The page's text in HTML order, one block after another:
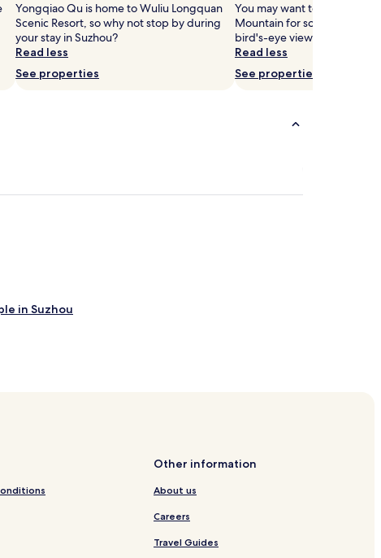
Yongqiao Qu is home to Wuliu Longquan
Scenic Resort, so why not stop by during
your stay in Suzhou?
Read less
See properties
You may want to head out
Mountain for some fresh
bird's-eye view of Huaibei.
Read less
See properties
in Suzhou
Other information
About us
Careers
Travel Guides